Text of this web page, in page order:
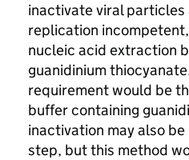
inactivate viral particles
replication
nucleic acid extraction
guanidinium
requirement would be
buffer containing
inactivation may also
step, but this method